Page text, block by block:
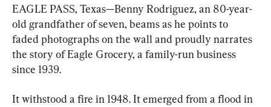
EAGLE PASS, Texas—Benny Rodriguez, an 80-year-
old grandfather of seven, beams as he points to
faded photographs on the wall and proudly narrates
the story of Eagle Grocery, a family-run business
since 1939.
It withstood a fire in 1948. It emerged from a flood in